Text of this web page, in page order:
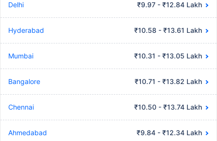
Delhi ₹9.97 - ₹12.84 Lakh
Hyderabad ₹10.58 - ₹13.61 Lakh
Mumbai ₹10.31 - ₹13.05 Lakh
Bangalore ₹10.71 - ₹13.82 Lakh
Chennai ₹10.50 - ₹13.74 Lakh
Ahmedabad ₹9.84 - ₹12.34 Lakh